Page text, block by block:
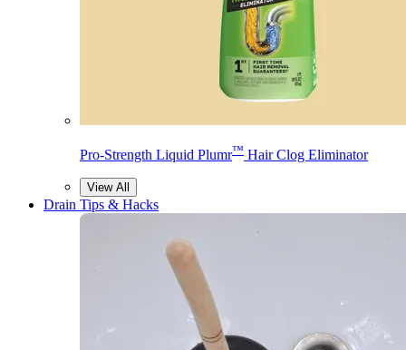
Pro-Strength Liquid Plumr™ Hair Clog Eliminator
View All
Drain Tips & Hacks